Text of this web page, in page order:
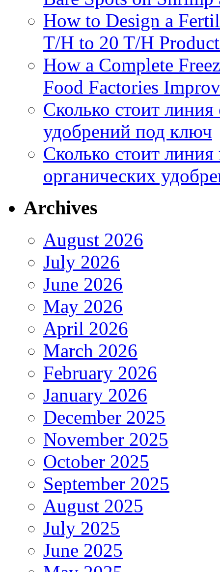
How to Design a
T/H to 20 T/H
How a Complete
Food Factories
Сколько стоит
удобрений под ключ
Сколько стоит
органических
Archives
August 2026
July 2026
June 2026
May 2026
April 2026
March 2026
February 2026
January 2026
December 2025
November 2025
October 2025
September 2025
August 2025
July 2025
June 2025